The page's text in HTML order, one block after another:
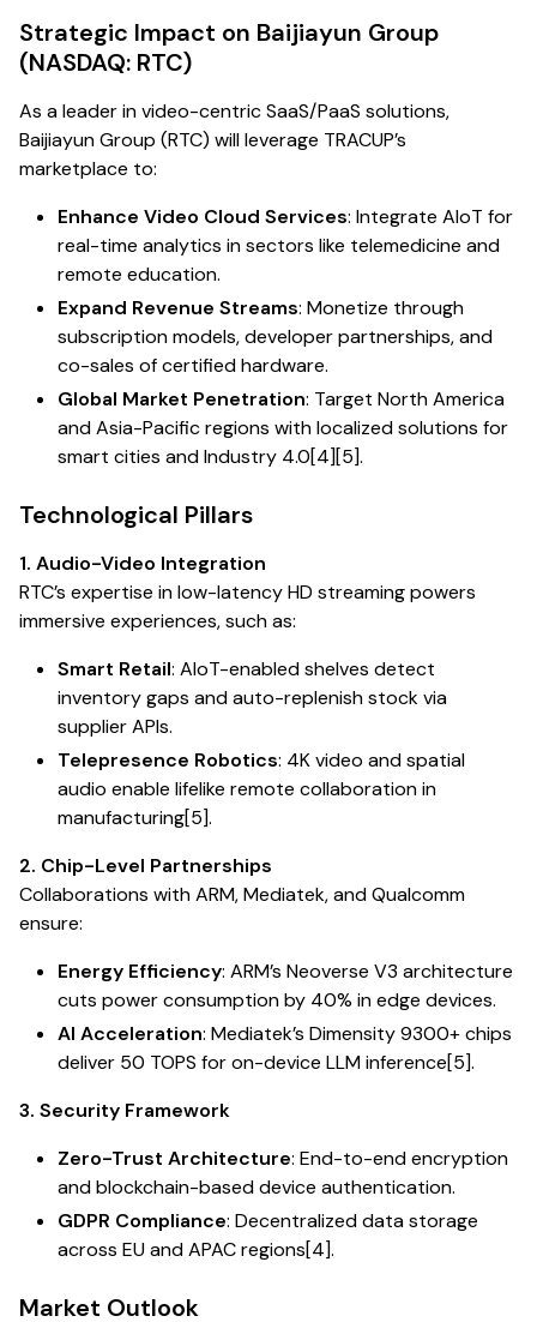
Strategic Impact on Baijiayun Group
(NASDAQ: RTC)
As a leader in video-centric SaaS/PaaS solutions,
Baijiayun Group (RTC) will leverage TRACUP’s
marketplace to:
Enhance Video Cloud Services: Integrate AIoT for
real-time analytics in sectors like telemedicine and
remote education.
Expand Revenue Streams: Monetize through
subscription models, developer partnerships, and
co-sales of certified hardware.
Global Market Penetration: Target North America
and Asia-Pacific regions with localized solutions for
smart cities and Industry 4.0[4][5].
Technological Pillars
1. Audio-Video Integration
RTC’s expertise in low-latency HD streaming powers
immersive experiences, such as:
Smart Retail: AIoT-enabled shelves detect
inventory gaps and auto-replenish stock via
supplier APIs.
Telepresence Robotics: 4K video and spatial
audio enable lifelike remote collaboration in
manufacturing[5].
2. Chip-Level Partnerships
Collaborations with ARM, Mediatek, and Qualcomm
ensure:
Energy Efficiency: ARM’s Neoverse V3 architecture
cuts power consumption by 40% in edge devices.
AI Acceleration: Mediatek’s Dimensity 9300+ chips
deliver 50 TOPS for on-device LLM inference[5].
3. Security Framework
Zero-Trust Architecture: End-to-end encryption
and blockchain-based device authentication.
GDPR Compliance: Decentralized data storage
across EU and APAC regions[4].
Market Outlook